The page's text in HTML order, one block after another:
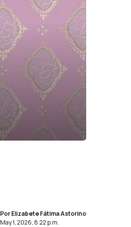
Por Elizabete Fátima Astorino
May 1, 2026, 8:22 p.m.